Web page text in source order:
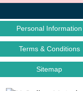
Personal Information
Terms & Conditions
Sitemap